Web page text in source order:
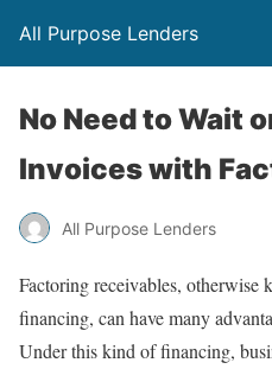
All Purpose Lenders
No Need to Wait
Invoices with
All Purpose Lenders
Factoring receivables, otherwise
financing, can have many
Under this kind of financing,